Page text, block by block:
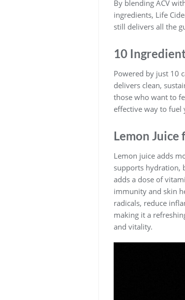
By blending ACV
ingredients, Life
still delivers all the
10
Powered by just 10
delivers clean,
those who want to
effective way to fuel
Lemon
Lemon juice adds
supports hydration,
adds a dose of
immunity and skin
radicals, reduce
making it a
and vitality.